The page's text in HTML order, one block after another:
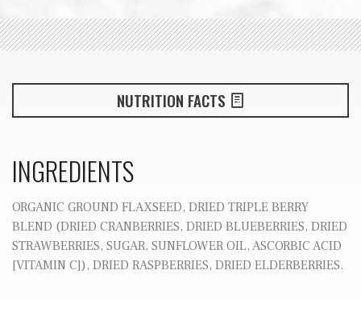
NUTRITION FACTS
INGREDIENTS
ORGANIC GROUND FLAXSEED, DRIED TRIPLE BERRY
BLEND (DRIED CRANBERRIES, DRIED BLUEBERRIES, DRIED
STRAWBERRIES, SUGAR, SUNFLOWER OIL, ASCORBIC ACID
[VITAMIN C]), DRIED RASPBERRIES, DRIED ELDERBERRIES.